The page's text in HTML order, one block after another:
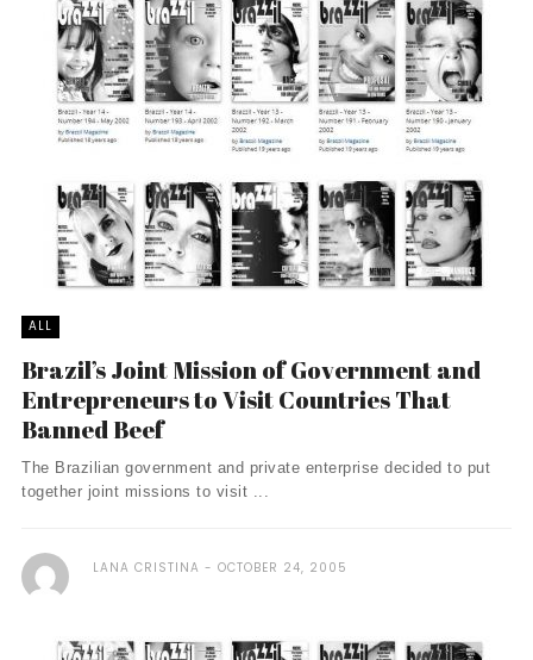
ALL
Brazil’s Joint Mission of Government and
Entrepreneurs to Visit Countries That
Banned Beef
The Brazilian government and private enterprise decided to put
together joint missions to visit ...
LANA CRISTINA OCTOBER 24, 2005